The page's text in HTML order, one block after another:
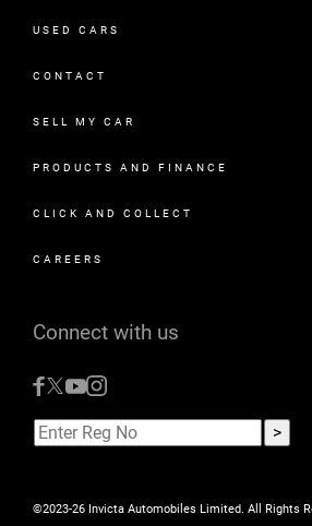
USED CARS
CONTACT
SELL MY CAR
PRODUCTS AND FINANCE
CLICK AND COLLECT
CAREERS
Connect with us
©2023-26 Invicta Automobiles Limited. All Rights